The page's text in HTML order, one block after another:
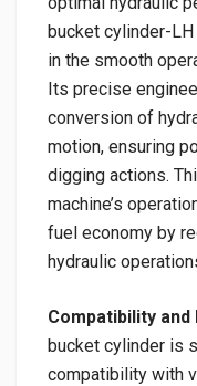
bucket cylinder-
in the smooth
Its precise
conversion of
motion, ensuring
digging actions.
machine’s
fuel economy by
hydraulic
Compatibility
bucket cylinder is
compatibility with